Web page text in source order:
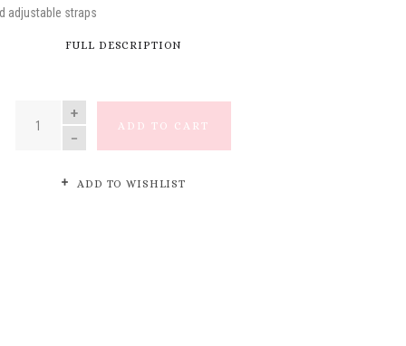
adjustable straps
FULL DESCRIPTION
QUANTITY
ADD TO CART
ADD TO WISHLIST